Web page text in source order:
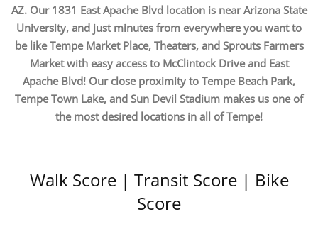
AZ. Our 1831 East Apache Blvd location is near Arizona State
University, and just minutes from everywhere you want to
be like Tempe Market Place, Theaters, and Sprouts Farmers
Market with easy access to McClintock Drive and East
Apache Blvd! Our close proximity to Tempe Beach Park,
Tempe Town Lake, and Sun Devil Stadium makes us one of
the most desired locations in all of Tempe!
Walk Score | Transit Score | Bike
Score